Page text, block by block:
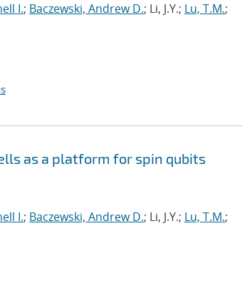
I.; Baczewski, Andrew D.; Li, J.Y.; Lu, T.M.;
as a platform for spin qubits
I.; Baczewski, Andrew D.; Li, J.Y.; Lu, T.M.;